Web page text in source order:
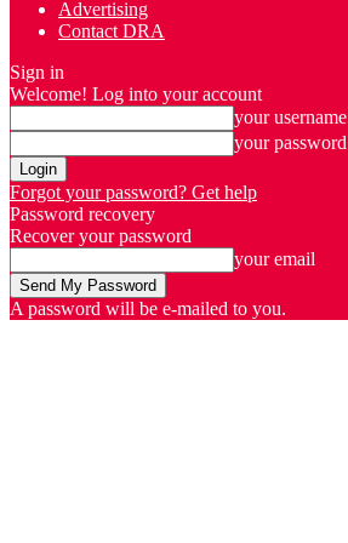
Advertising
Contact DRA
Sign in
Welcome! Log into your account
your username
your password
Forgot your password? Get help
Password recovery
Recover your password
your email
A password will be e-mailed to you.